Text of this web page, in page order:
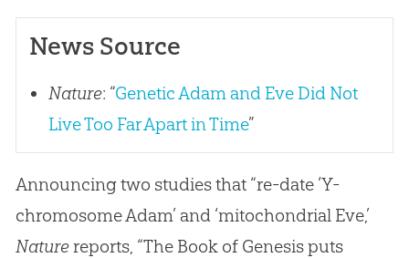
News Source
Nature: “Genetic Adam and Eve Did Not
Live Too Far Apart in Time”
Announcing two studies that “re-date ‘Y-
chromosome Adam’ and ‘mitochondrial Eve,’
Naturereports, “The Book of Genesis puts